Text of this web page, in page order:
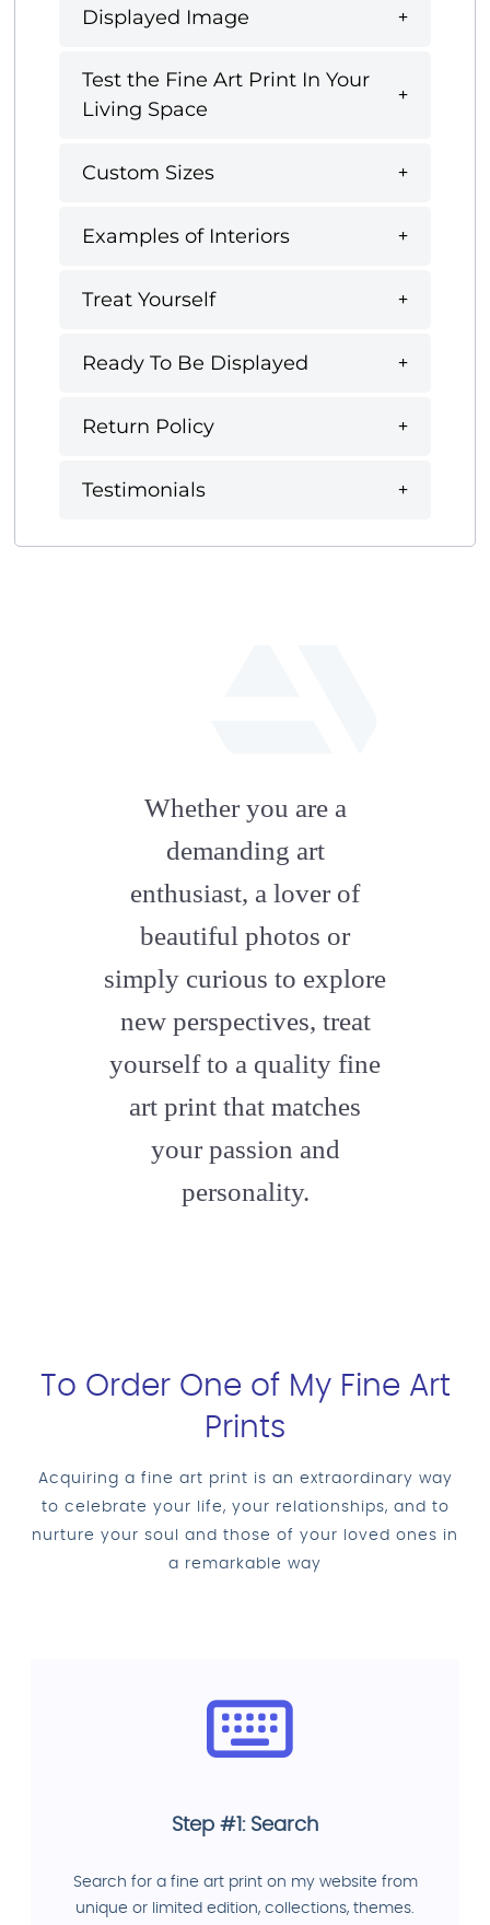
Displayed Image
Test the Fine Art Print In Your
Living Space
Custom Sizes
Examples of Interiors
Treat Yourself
Ready To Be Displayed
Return Policy
Testimonials
artstation
Whether you are a
demanding art
enthusiast, a lover of
beautiful photos or
simply curious to explore
new perspectives, treat
yourself to a quality fine
art print that matches
your passion and
personality.
To Order One of My Fine Art
Prints
Acquiring a fine art print is an extraordinary way
to celebrate your life, your relationships, and to
nurture your soul and those of your loved ones in
a remarkable way
Step #1: Search
Search for a fine art print on my website from
unique or limited edition, collections, themes.